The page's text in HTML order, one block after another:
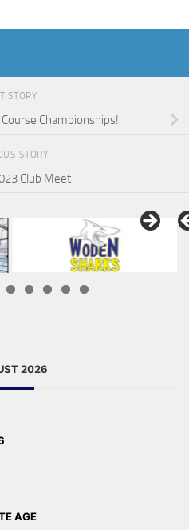
STORY
Championships!
STORY
Club Meet
2026
AGE